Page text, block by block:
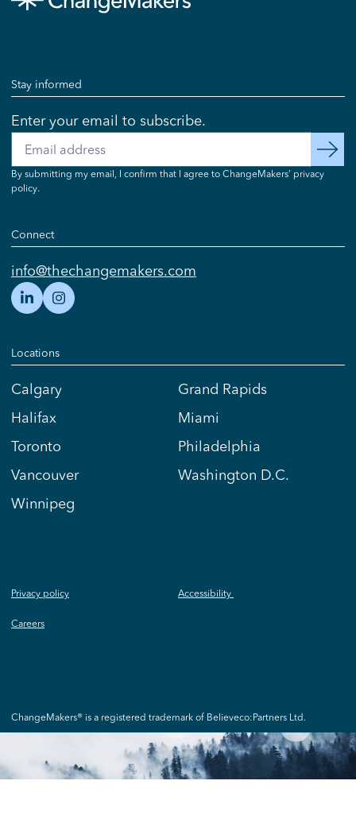
Stay informed
Enter your email to subscribe.
Email
subscribe
By submitting my email, I confirm that I agree to ChangeMakers’ privacy
policy.
Connect
info@thechangemakers.com
Locations
Calgary
Halifax
Toronto
Vancouver
Winnipeg
Grand Rapids
Miami
Philadelphia
Washington D.C.
Privacy policy Accessibility
Careers
ChangeMakers® is a registered trademark of Believeco:Partners Ltd.